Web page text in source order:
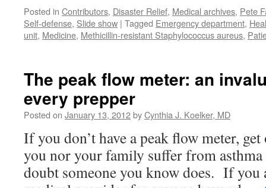
Posted in Contributors, Disaster Relief, Medical archives, Pete
Self-defense, Slide show | Tagged Emergency department,
unit, Medicine, Methicillin-resistant Staphylococcus aureus,
The peak flow meter: an
every prepper
Posted on January 13, 2012byCynthia J. Koelker, MD
If you don’t have a peak flow meter,
you nor your family suffer from
doubt someone you know does. If you